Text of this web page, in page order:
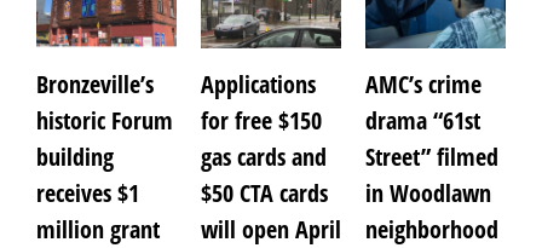
Bronzeville’s
historic Forum
building
receives $1
million grant
Applications
for free $150
gas cards and
$50 CTA cards
will open April
AMC’s crime
drama “61st
Street” filmed
in Woodlawn
neighborhood